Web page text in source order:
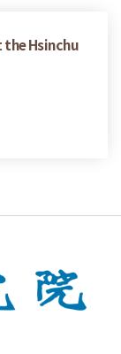
the Hsinchu